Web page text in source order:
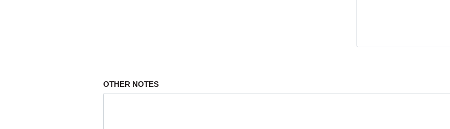
OTHER NOTES